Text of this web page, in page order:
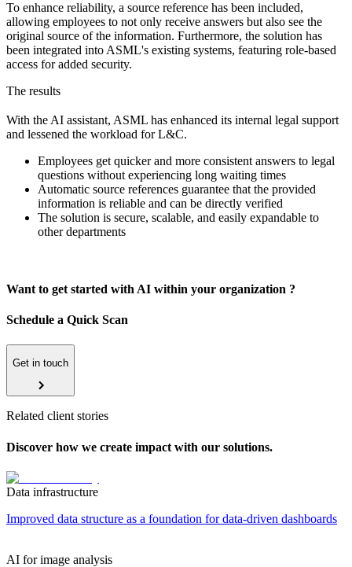
To enhance reliability, a source reference has been included,
allowing employees to not only receive answers but also see the
original source of the information. Furthermore, the solution has
been integrated into ASML's existing systems, featuring role-based
access for added security.
The results
With the AI ​​assistant, ASML has enhanced its internal legal support
and lessened the workload for L&C.
Employees get quicker and more consistent answers to legal
questions without experiencing long waiting times
Automatic source references guarantee that the provided
information is reliable and can be directly verified
The solution is secure, scalable, and easily expandable to
other departments
Want to get started with AI within your organization ?
Schedule a Quick Scan
Get in touch
Related client stories
Discover how we create impact with our solutions.
Data infrastructure
Improved data structure as a foundation for data-driven dashboards
AI for image analysis